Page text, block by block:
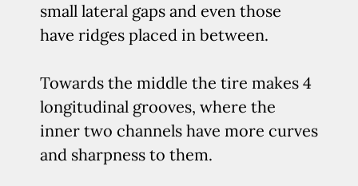
small lateral gaps and even those
have ridges placed in between.
Towards the middle the tire makes 4
longitudinal grooves, where the
inner two channels have more curves
and sharpness to them.